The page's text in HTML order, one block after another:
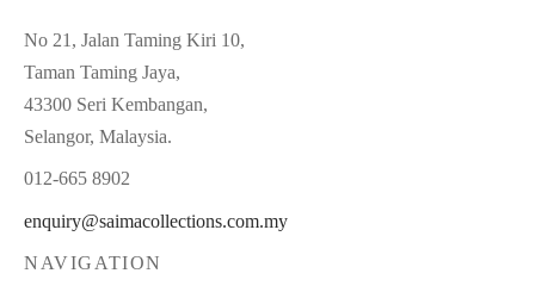
No 21, Jalan Taming Kiri 10,
Taman Taming Jaya,
43300 Seri Kembangan,
Selangor, Malaysia.
012-665 8902
enquiry@saimacollections.com.my
NAVIGATION